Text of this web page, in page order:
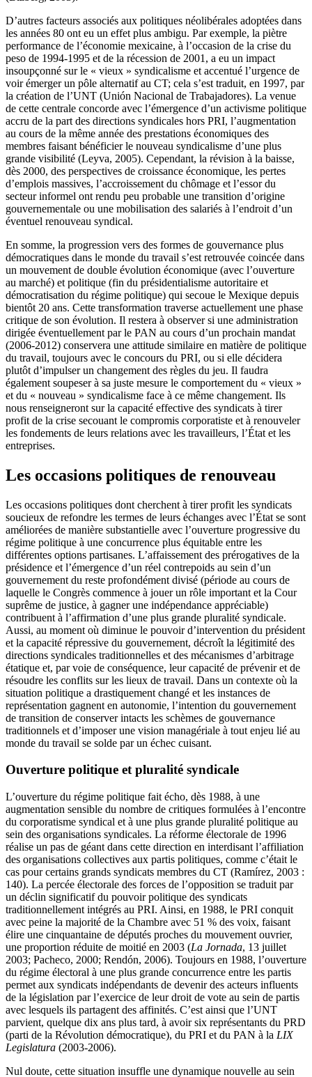
D’autres facteurs associés aux politiques néolibérales adoptées dans
les années 80 ont eu un effet plus ambigu. Par exemple, la piètre
performance de l’économie mexicaine, à l’occasion de la crise du
peso de 1994-1995 et de la récession de 2001, a eu un impact
insoupçonné sur le « vieux » syndicalisme et accentué l’urgence de
voir émerger un pôle alternatif au CT; cela s’est traduit, en 1997, par
la création de l’UNT (Unión Nacional de Trabajadores). La venue
de cette centrale concorde avec l’émergence d’un activisme politique
accru de la part des directions syndicales hors PRI, l’augmentation
au cours de la même année des prestations économiques des
membres faisant bénéficier le nouveau syndicalisme d’une plus
grande visibilité (Leyva, 2005). Cependant, la révision à la baisse,
dès 2000, des perspectives de croissance économique, les pertes
d’emplois massives, l’accroissement du chômage et l’essor du
secteur informel ont rendu peu probable une transition d’origine
gouvernementale ou une mobilisation des salariés à l’endroit d’un
éventuel renouveau syndical.
En somme, la progression vers des formes de gouvernance plus
démocratiques dans le monde du travail s’est retrouvée coincée dans
un mouvement de double évolution économique (avec l’ouverture
au marché) et politique (fin du présidentialisme autoritaire et
démocratisation du régime politique) qui secoue le Mexique depuis
bientôt 20 ans. Cette transformation traverse actuellement une phase
critique de son évolution. Il restera à observer si une administration
dirigée éventuellement par le PAN au cours d’un prochain mandat
(2006-2012) conservera une attitude similaire en matière de politique
du travail, toujours avec le concours du PRI, ou si elle décidera
plutôt d’impulser un changement des règles du jeu. Il faudra
également soupeser à sa juste mesure le comportement du « vieux »
et du « nouveau » syndicalisme face à ce même changement. Ils
nous renseigneront sur la capacité effective des syndicats à tirer
profit de la crise secouant le compromis corporatiste et à renouveler
les fondements de leurs relations avec les travailleurs, l’État et les
entreprises.
Les occasions politiques de renouveau
Les occasions politiques dont cherchent à tirer profit les syndicats
soucieux de refondre les termes de leurs échanges avec l’État se sont
améliorées de manière substantielle avec l’ouverture progressive du
régime politique à une concurrence plus équitable entre les
différentes options partisanes. L’affaissement des prérogatives de la
présidence et l’émergence d’un réel contrepoids au sein d’un
gouvernement du reste profondément divisé (période au cours de
laquelle le Congrès commence à jouer un rôle important et la Cour
suprême de justice, à gagner une indépendance appréciable)
contribuent à l’affirmation d’une plus grande pluralité syndicale.
Aussi, au moment où diminue le pouvoir d’intervention du président
et la capacité répressive du gouvernement, décroît la légitimité des
directions syndicales traditionnelles et des mécanismes d’arbitrage
étatique et, par voie de conséquence, leur capacité de prévenir et de
résoudre les conflits sur les lieux de travail. Dans un contexte où la
situation politique a drastiquement changé et les instances de
représentation gagnent en autonomie, l’intention du gouvernement
de transition de conserver intacts les schèmes de gouvernance
traditionnels et d’imposer une vision managériale à tout enjeu lié au
monde du travail se solde par un échec cuisant.
Ouverture politique et pluralité syndicale
L’ouverture du régime politique fait écho, dès 1988, à une
augmentation sensible du nombre de critiques formulées à l’encontre
du corporatisme syndical et à une plus grande pluralité politique au
sein des organisations syndicales. La réforme électorale de 1996
réalise un pas de géant dans cette direction en interdisant l’affiliation
des organisations collectives aux partis politiques, comme c’était le
cas pour certains grands syndicats membres du CT (Ramírez, 2003 :
140). La percée électorale des forces de l’opposition se traduit par
un déclin significatif du pouvoir politique des syndicats
traditionnellement intégrés au PRI. Ainsi, en 1988, le PRI conquit
avec peine la majorité de la Chambre avec 51 % des voix, faisant
élire une cinquantaine de députés proches du mouvement ouvrier,
une proportion réduite de moitié en 2003 (La Jornada, 13 juillet
2003; Pacheco, 2000; Rendón, 2006). Toujours en 1988, l’ouverture
du régime électoral à une plus grande concurrence entre les partis
permet aux syndicats indépendants de devenir des acteurs influents
de la législation par l’exercice de leur droit de vote au sein de partis
avec lesquels ils partagent des affinités. C’est ainsi que l’UNT
parvient, quelque dix ans plus tard, à avoir six représentants du PRD
(parti de la Révolution démocratique), du PRI et du PAN à la LIX
Legislatura (2003-2006).
Nul doute, cette situation insuffle une dynamique nouvelle au sein